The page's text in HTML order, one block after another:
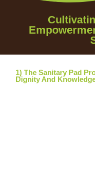
1) The Sanitary Pad
Dignity And